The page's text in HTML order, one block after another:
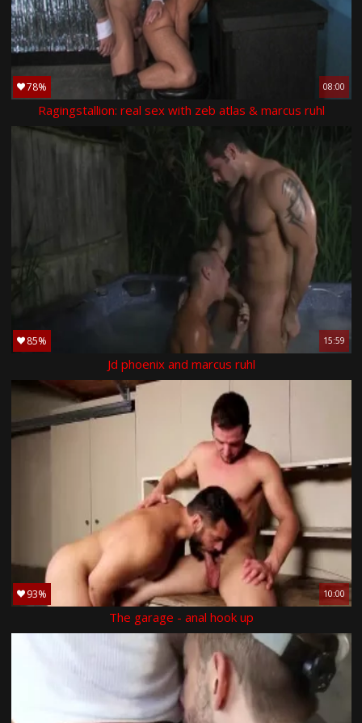
78% 08:00
Ragingstallion: real sex with zeb atlas & marcus ruhl
85% 15:59
Jd phoenix and marcus ruhl
93% 10:00
The garage - anal hook up